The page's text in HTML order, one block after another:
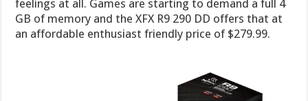
feelings at all. Games are starting to demand a full 4
GB of memory and the XFX R9 290 DD offers that at
an affordable enthusiast friendly price of $279.99.